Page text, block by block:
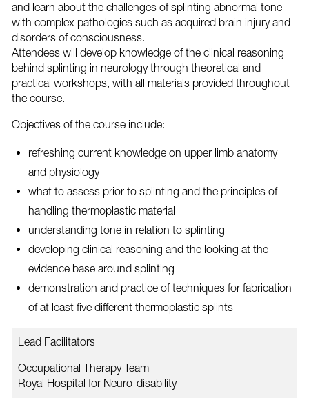
and learn about the challenges of splinting abnormal tone
with complex pathologies such as acquired brain injury and
disorders of consciousness.
Attendees will develop knowledge of the clinical reasoning
behind splinting in neurology through theoretical and
practical workshops, with all materials provided throughout
the course.
Objectives of the course include:
refreshing current knowledge on upper limb anatomy
and physiology
what to assess prior to splinting and the principles of
handling thermoplastic material
understanding tone in relation to splinting
developing clinical reasoning and the looking at the
evidence base around splinting
demonstration and practice of techniques for fabrication
of at least five different thermoplastic splints
Lead Facilitators
Occupational Therapy Team
Royal Hospital for Neuro-disability